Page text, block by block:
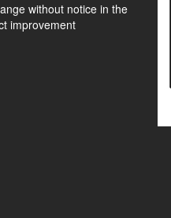
without notice in the
improvement